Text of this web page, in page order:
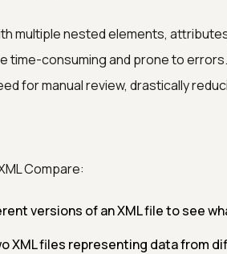
multiple nested elements,
time-consuming and prone to
for manual review, drastically
Compare:
versions of an XML file to see
XML files representing data from